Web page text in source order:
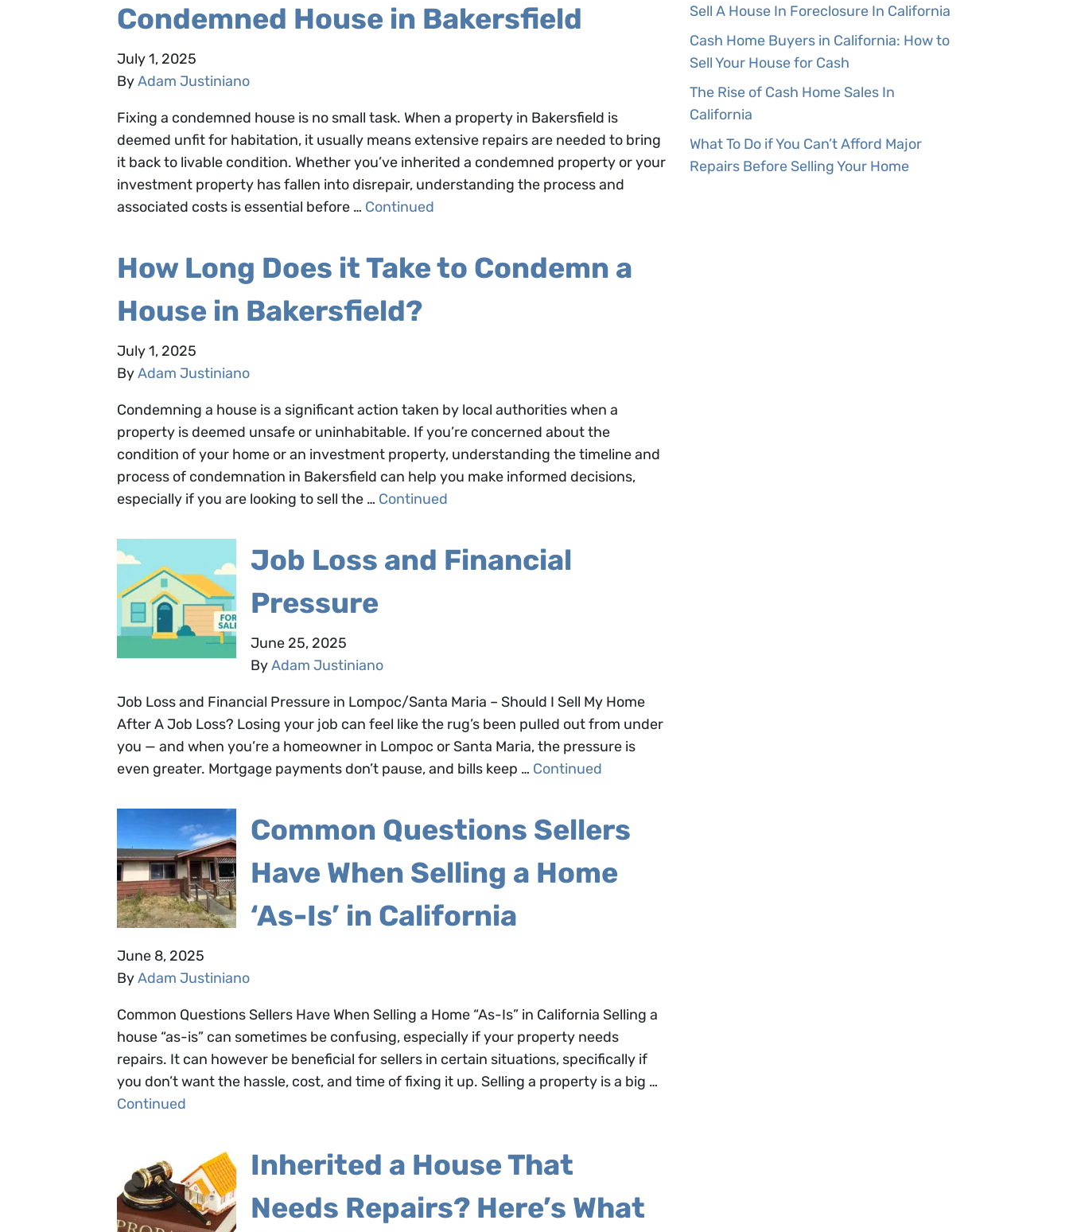
Condemned House in Bakersfield
July 1, 2025
ByAdam Justiniano
Fixing a condemned house is no small task. When a property in Bakersfield is
deemed unfit for habitation, it usually means extensive repairs are needed to bring
it back to livable condition. Whether you’ve inherited a condemned property or your
investment property has fallen into disrepair, understanding the process and
associated costs is essential before … Continued
How Long Does it Take to Condemn a
House in Bakersfield?
July 1, 2025
ByAdam Justiniano
Condemning a house is a significant action taken by local authorities when a
property is deemed unsafe or uninhabitable. If you’re concerned about the
condition of your home or an investment property, understanding the timeline and
process of condemnation in Bakersfield can help you make informed decisions,
especially if you are looking to sell the … Continued
Job Loss and Financial
Pressure
June 25, 2025
ByAdam Justiniano
Job Loss and Financial Pressure in Lompoc/Santa Maria – Should I Sell My Home
After A Job Loss? Losing your job can feel like the rug’s been pulled out from under
you — and when you’re a homeowner in Lompoc or Santa Maria, the pressure is
even greater. Mortgage payments don’t pause, and bills keep … Continued
Common Questions Sellers
Have When Selling a Home
‘As-Is’ in California
June 8, 2025
ByAdam Justiniano
Common Questions Sellers Have When Selling a Home “As-Is” in California Selling a
house “as-is” can sometimes be confusing, especially if your property needs
repairs. It can however be beneficial for sellers in certain situations, specifically if
you don’t want the hassle, cost, and time of fixing it up. Selling a property is a big …
Continued
Inherited a House That
Needs Repairs? Here’s What
Sell A House In Foreclosure In California
Cash Home Buyers in California: How to
Sell Your House for Cash
The Rise of Cash Home Sales In
California
What To Do if You Can’t Afford Major
Repairs Before Selling Your Home